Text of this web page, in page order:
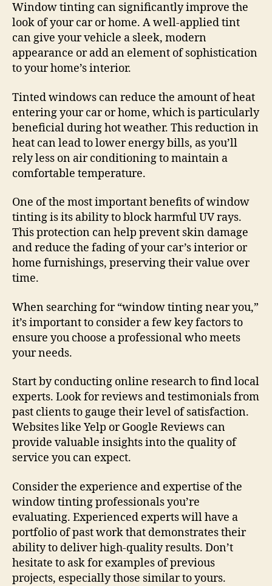
Window tinting can significantly improve the
look of your car or home. A well-applied tint
can give your vehicle a sleek, modern
appearance or add an element of sophistication
to your home’s interior.
Tinted windows can reduce the amount of heat
entering your car or home, which is particularly
beneficial during hot weather. This reduction in
heat can lead to lower energy bills, as you’ll
rely less on air conditioning to maintain a
comfortable temperature.
One of the most important benefits of window
tinting is its ability to block harmful UV rays.
This protection can help prevent skin damage
and reduce the fading of your car’s interior or
home furnishings, preserving their value over
time.
When searching for “window tinting near you,”
it’s important to consider a few key factors to
ensure you choose a professional who meets
your needs.
Start by conducting online research to find local
experts. Look for reviews and testimonials from
past clients to gauge their level of satisfaction.
Websites like Yelp or Google Reviews can
provide valuable insights into the quality of
service you can expect.
Consider the experience and expertise of the
window tinting professionals you’re
evaluating. Experienced experts will have a
portfolio of past work that demonstrates their
ability to deliver high-quality results. Don’t
hesitate to ask for examples of previous
projects, especially those similar to yours.